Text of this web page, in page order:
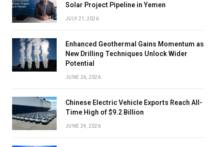
Solar Project Pipeline in Yemen
JULY 21, 2026
Enhanced Geothermal Gains Momentum as
New Drilling Techniques Unlock Wider
Potential
JUNE 26, 2026
Chinese Electric Vehicle Exports Reach All-
Time High of $9.2 Billion
JUNE 24, 2026